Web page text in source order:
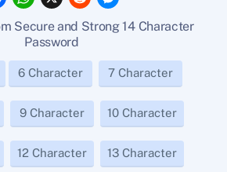
a
e
h
t
s
p
p
e
d
s
g
e
r
Secure and Strong 14 Character
Password
6 Character 7 Character
9 Character 10 Character
12 Character 13 Character